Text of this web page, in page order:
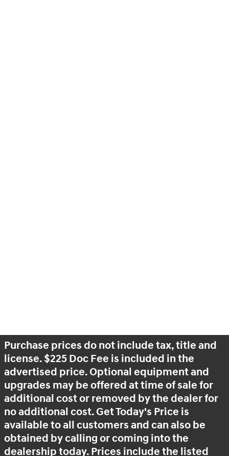
Purchase prices do not include tax, title and
license. $225 Doc Fee is included in the
advertised price. Optional equipment and
upgrades may be offered at time of sale for
additional cost or removed by the dealer for
no additional cost. Get Today's Price is
available to all customers and can also be
obtained by calling or coming into the
dealership today. Prices include the listed